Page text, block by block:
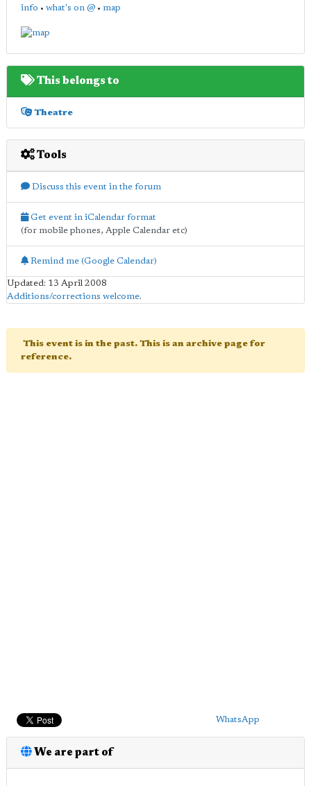
info • what's on @ • map
This belongs to
Theatre
Tools
Discuss this event in the forum
Get event in iCalendar format
(for mobile phones, Apple Calendar etc)
Remind me (Google Calendar)
Updated: 13 April 2008
Additions/corrections welcome.
This event is in the past. This is an archive page for
reference.
WhatsApp
We are part of